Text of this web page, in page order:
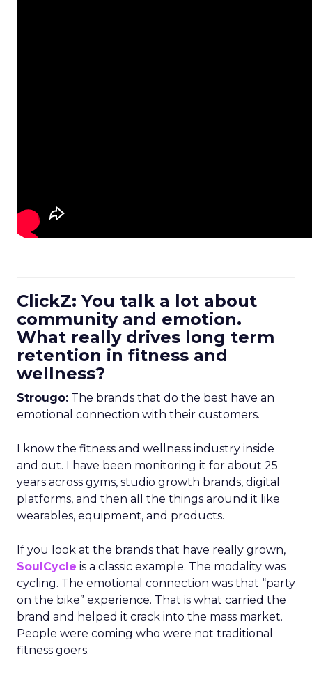
ClickZ: You talk a lot about
community and emotion.
What really drives long term
retention in fitness and
wellness?
Strougo: The brands that do the best have an
emotional connection with their customers.
I know the fitness and wellness industry inside
and out. I have been monitoring it for about 25
years across gyms, studio growth brands, digital
platforms, and then all the things around it like
wearables, equipment, and products.
If you look at the brands that have really grown,
SoulCycle is a classic example. The modality was
cycling. The emotional connection was that “party
on the bike” experience. That is what carried the
brand and helped it crack into the mass market.
People were coming who were not traditional
fitness goers.